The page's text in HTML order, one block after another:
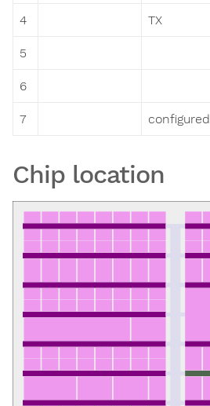
4 TX
5
6
7 configured
Chip location